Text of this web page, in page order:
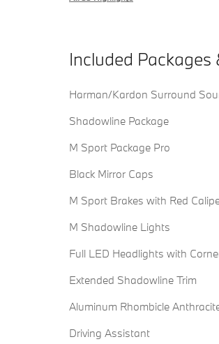
Included Packages
Harman/Kardon Surround
Shadowline Package
M Sport Package Pro
Black Mirror Caps
M Sport Brakes with Red
M Shadowline Lights
Full LED Headlights with
Extended Shadowline Trim
Aluminum Rhombicle
Driving Assistant